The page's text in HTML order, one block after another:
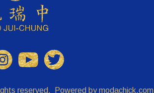
reserved. Powered bymodachick.com